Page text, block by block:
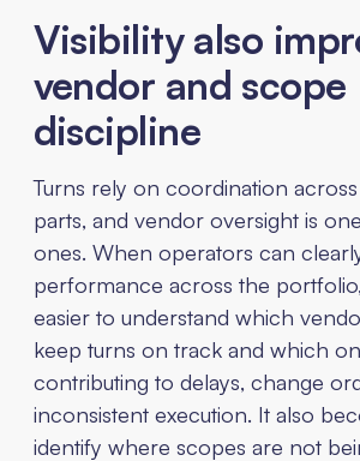
Visibility also
vendor and scope
discipline
Turns rely on coordination
parts, and vendor oversight is
ones. When operators can
performance across the
easier to understand which
keep turns on track and which
contributing to delays, change
inconsistent execution. It also
identify where scopes are not